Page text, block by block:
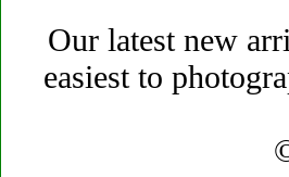
Our latest new
easiest to